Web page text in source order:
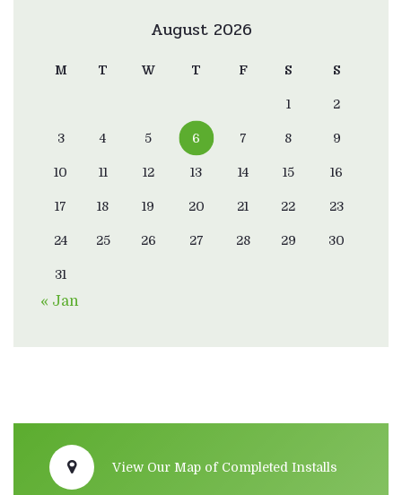
August 2026
M T W T F S S
1 2
3 4 5 6 7 8 9
10 11 12 13 14 15 16
17 18 19 20 21 22 23
24 25 26 27 28 29 30
31
« Jan
View Our Map of Completed Installs